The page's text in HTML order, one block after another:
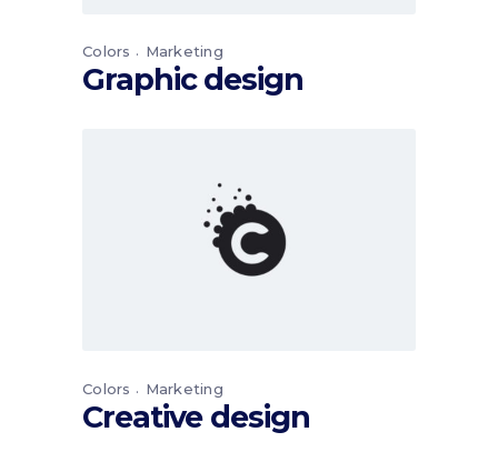
Colors Marketing
Graphic design
Colors Marketing
Creative design